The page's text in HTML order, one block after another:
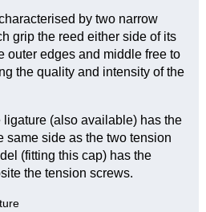
by two narrow
grip the reed either side of its
outer edges and middle free to
the quality and intensity of the
(also available) has the
same side as the two tension
(fitting this cap) has the
the tension screws.